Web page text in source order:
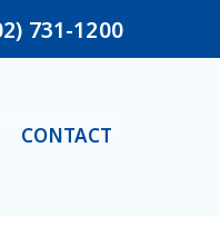
731-1200
CONTACT